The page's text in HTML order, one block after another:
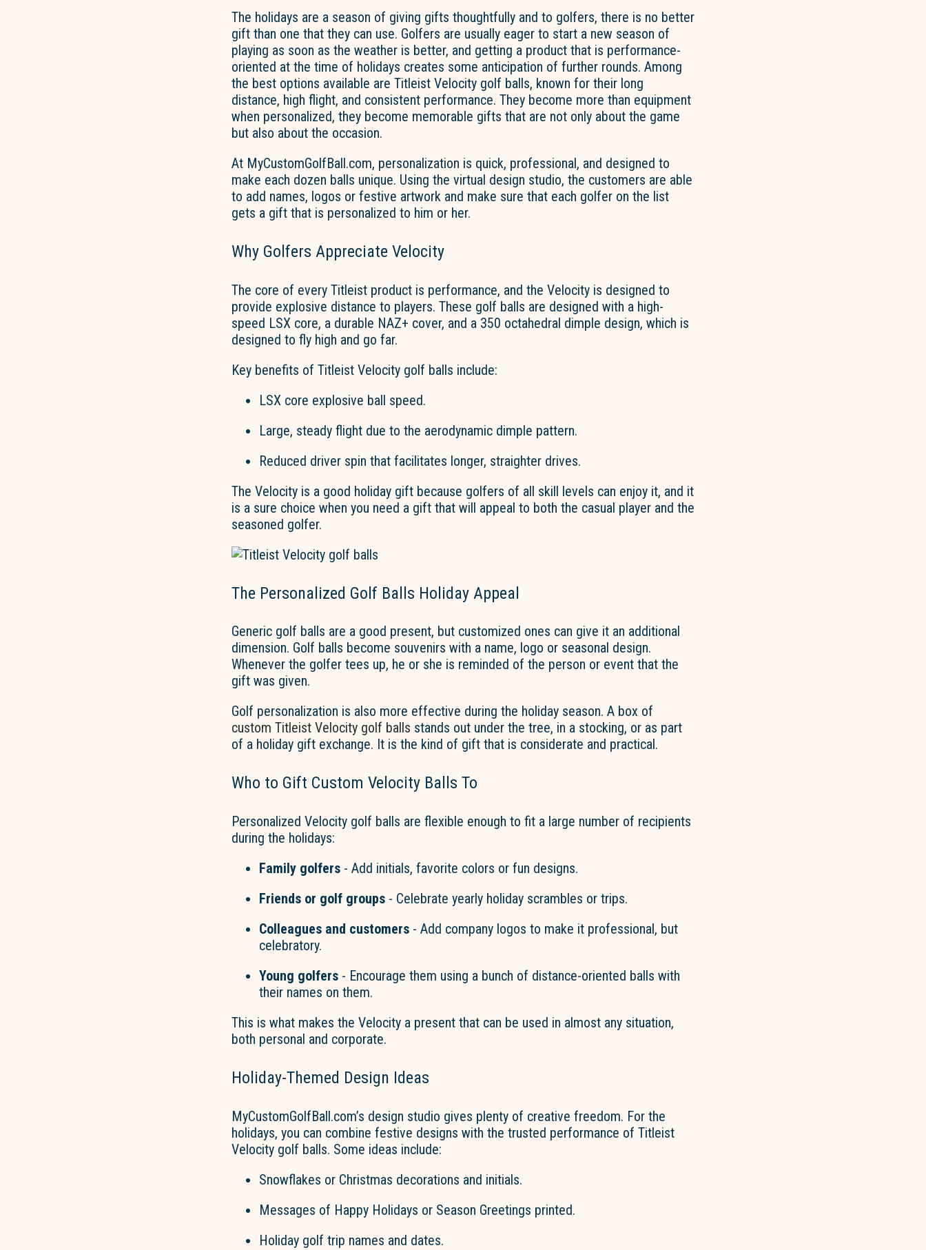
The holidays are a season of giving gifts thoughtfully and to golfers, there is no better
gift than one that they can use. Golfers are usually eager to start a new season of
playing as soon as the weather is better, and getting a product that is performance-
oriented at the time of holidays creates some anticipation of further rounds. Among
the best options available are Titleist Velocity golf balls, known for their long
distance, high flight, and consistent performance. They become more than equipment
when personalized, they become memorable gifts that are not only about the game
but also about the occasion.
At MyCustomGolfBall.com, personalization is quick, professional, and designed to
make each dozen balls unique. Using the virtual design studio, the customers are able
to add names, logos or festive artwork and make sure that each golfer on the list
gets a gift that is personalized to him or her.
Why Golfers Appreciate Velocity
The core of every Titleist product is performance, and the Velocity is designed to
provide explosive distance to players. These golf balls are designed with a high-
speed LSX core, a durable NAZ+ cover, and a 350 octahedral dimple design, which is
designed to fly high and go far.
Key benefits of Titleist Velocity golf balls include:
LSX core explosive ball speed.
Large, steady flight due to the aerodynamic dimple pattern.
Reduced driver spin that facilitates longer, straighter drives.
The Velocity is a good holiday gift because golfers of all skill levels can enjoy it, and it
is a sure choice when you need a gift that will appeal to both the casual player and the
seasoned golfer.
The Personalized Golf Balls Holiday Appeal
Generic golf balls are a good present, but customized ones can give it an additional
dimension. Golf balls become souvenirs with a name, logo or seasonal design.
Whenever the golfer tees up, he or she is reminded of the person or event that the
gift was given.
Golf personalization is also more effective during the holiday season. A box of
custom Titleist Velocity golf balls stands out under the tree, in a stocking, or as part
of a holiday gift exchange. It is the kind of gift that is considerate and practical.
Who to Gift Custom Velocity Balls To
Personalized Velocity golf balls are flexible enough to fit a large number of recipients
during the holidays:
Family golfers - Add initials, favorite colors or fun designs.
Friends or golf groups - Celebrate yearly holiday scrambles or trips.
Colleagues and customers - Add company logos to make it professional, but
celebratory.
Young golfers - Encourage them using a bunch of distance-oriented balls with
their names on them.
This is what makes the Velocity a present that can be used in almost any situation,
both personal and corporate.
Holiday-Themed Design Ideas
MyCustomGolfBall.com’s design studio gives plenty of creative freedom. For the
holidays, you can combine festive designs with the trusted performance of Titleist
Velocity golf balls. Some ideas include:
Snowflakes or Christmas decorations and initials.
Messages of Happy Holidays or Season Greetings printed.
Holiday golf trip names and dates.